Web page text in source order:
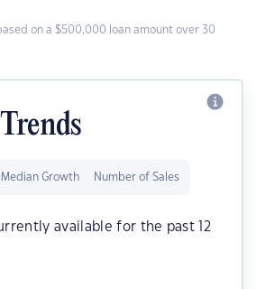
on a $500,000 loan amount over 30
Median Growth Number of Sales
available for the past 12